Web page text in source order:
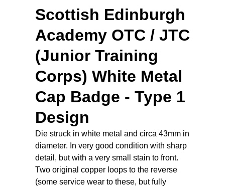
Scottish Edinburgh
Academy OTC / JTC
(Junior Training
Corps) White Metal
Cap Badge - Type 1
Design
Die struck in white metal and circa 43mm in
diameter. In very good condition with sharp
detail, but with a very small stain to front.
Two original copper loops to the reverse
(some service wear to these, but fully